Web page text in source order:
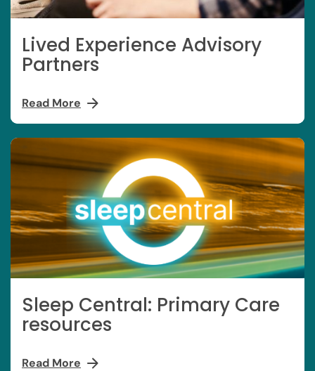
Lived Experience Advisory
Partners
Read More
Sleep Central: Primary Care
resources
Read More